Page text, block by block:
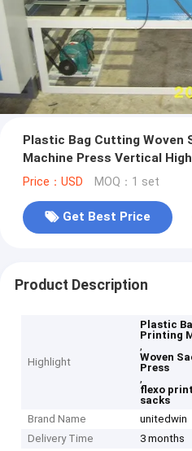
Plastic Bag Cutting Woven
Machine Press Vertical
Price：USD MOQ：1 set
Get Best Price
Product Description
Highlight
Plastic
Printing
,
Woven
Press
,
flexo
sacks
Brand Name
unitedwin
Delivery Time
3 months